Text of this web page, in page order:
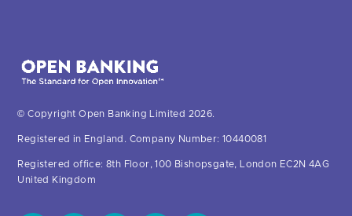
© Copyright Open Banking Limited 2026.
Registered in England. Company Number: 10440081
Registered office: 8th Floor, 100 Bishopsgate, London EC2N 4AG
United Kingdom